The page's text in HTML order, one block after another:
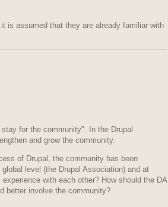
is assumed that they are already familiar with
for the community". In the Drupal
and grow the community.
of Drupal, the community has been
level (the Drupal Association) and at
with each other? How should the DA
better involve the community?